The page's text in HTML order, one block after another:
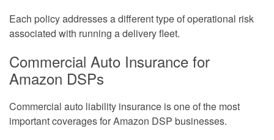
Each policy addresses a different type of operational risk
associated with running a delivery fleet.
Commercial Auto Insurance for
Amazon DSPs
Commercial auto liability insurance is one of the most
important coverages for Amazon DSP businesses.